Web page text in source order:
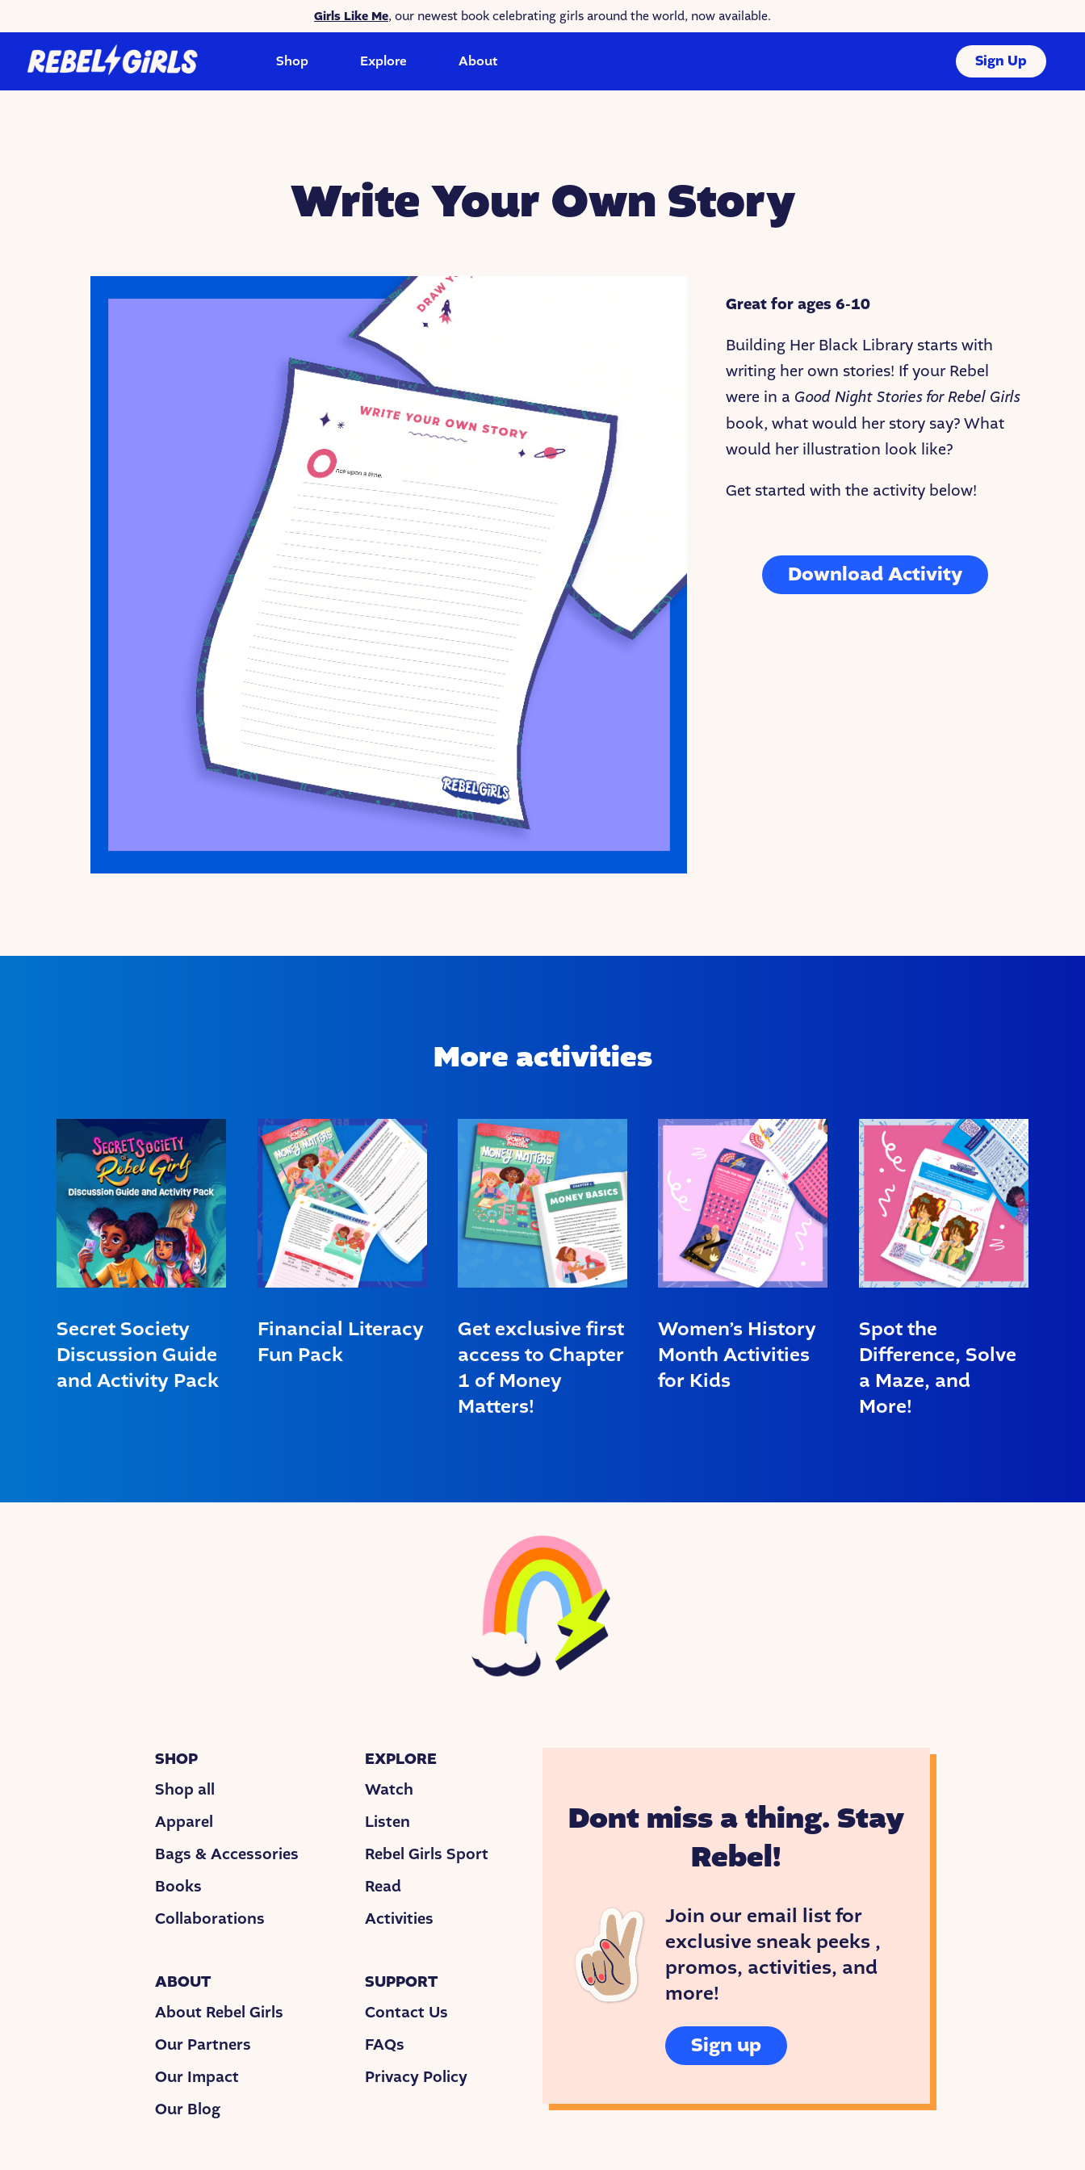
Girls Like Me, our newest book celebrating girls around the world, now available.
Shop Explore About Sign Up
Write Your Own Story
Great for ages 6-10
Building Her Black Library starts with
writing her own stories! If your Rebel
were in a Good Night Stories for Rebel Girls
book, what would her story say? What
would her illustration look like?
Get started with the activity below!
Download Activity
More activities
Secret Society
Discussion Guide
and Activity Pack
Financial Literacy
Fun Pack
Get exclusive first
access to Chapter
1 of Money
Matters!
Women’s History
Month Activities
for Kids
Spot the
Difference, Solve
a Maze, and
More!
Dont miss a thing. Stay
Rebel!
Join our email list for
exclusive sneak peeks ,
promos, activities, and
more!
Sign up
SHOP
Shop all
Apparel
Bags & Accessories
Books
Collaborations
EXPLORE
Watch
Listen
Rebel Girls Sport
Read
Activities
ABOUT
About Rebel Girls
Our Partners
Our Impact
Our Blog
SUPPORT
Contact Us
FAQs
Privacy Policy